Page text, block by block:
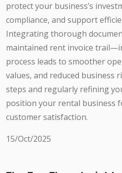
protect your business’s
compliance, and support
Integrating thorough
maintained rent invoice
process leads to smoother
values, and reduced business
steps and regularly refining
position your rental business
customer satisfaction.
15/Oct/2025